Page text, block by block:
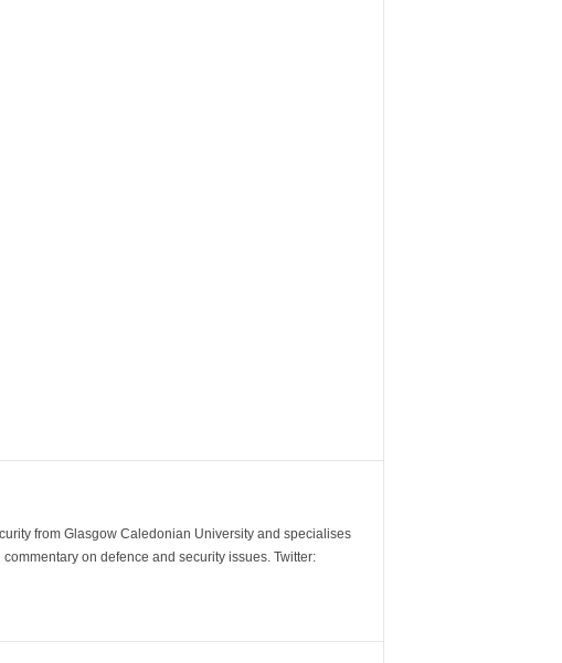
from Glasgow Caledonian University and specialises
on defence and security issues. Twitter: